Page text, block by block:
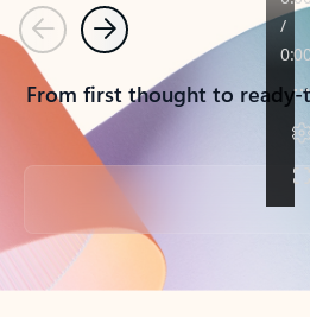
PreviousNext
From first thought to
Back to tabs